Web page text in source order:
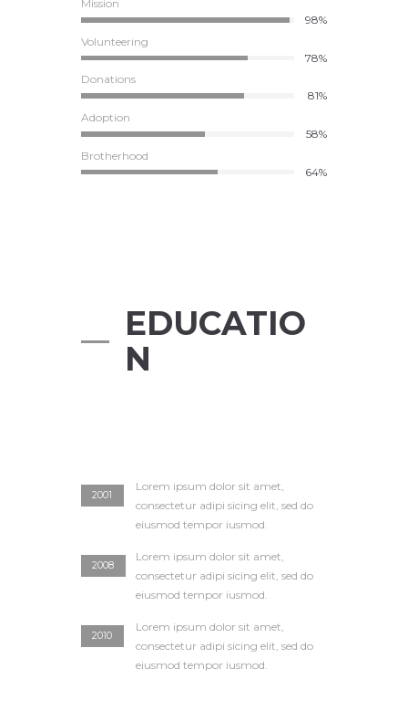
Mission
98%
Volunteering
78%
Donations
81%
Adoption
58%
Brotherhood
64%
EDUCATIO
N
2001
Lorem ipsum dolor sit amet,
consectetur adipi sicing elit, sed do
eiusmod tempor iusmod.
2008
Lorem ipsum dolor sit amet,
consectetur adipi sicing elit, sed do
eiusmod tempor iusmod.
2010
Lorem ipsum dolor sit amet,
consectetur adipi sicing elit, sed do
eiusmod tempor iusmod.